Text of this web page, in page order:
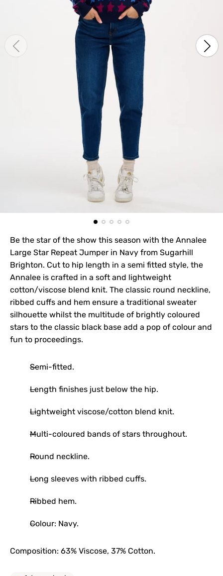
Be the star of the show this season with the Annalee
Large Star Repeat Jumper in Navy from Sugarhill
Brighton. Cut to hip length in a semi fitted style, the
Annalee is crafted in a soft and lightweight
cotton/viscose blend knit. The classic round neckline,
ribbed cuffs and hem ensure a traditional sweater
silhouette whilst the multitude of brightly coloured
stars to the classic black base add a pop of colour and
fun to proceedings.
Semi-fitted.
Length finishes just below the hip.
Lightweight viscose/cotton blend knit.
Multi-coloured bands of stars throughout.
Round neckline.
Long sleeves with ribbed cuffs.
Ribbed hem.
Colour: Navy.
Composition: 63% Viscose, 37% Cotton.